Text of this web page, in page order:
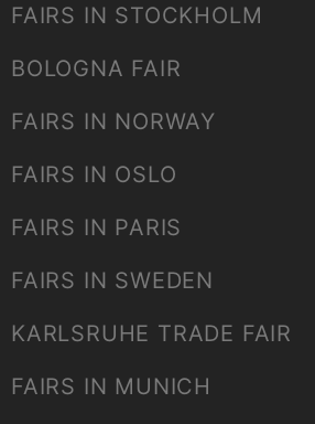
FAIRS IN STOCKHOLM
BOLOGNA FAIR
FAIRS IN NORWAY
FAIRS IN OSLO
FAIRS IN PARIS
FAIRS IN SWEDEN
KARLSRUHE TRADE FAIR
FAIRS IN MUNICH